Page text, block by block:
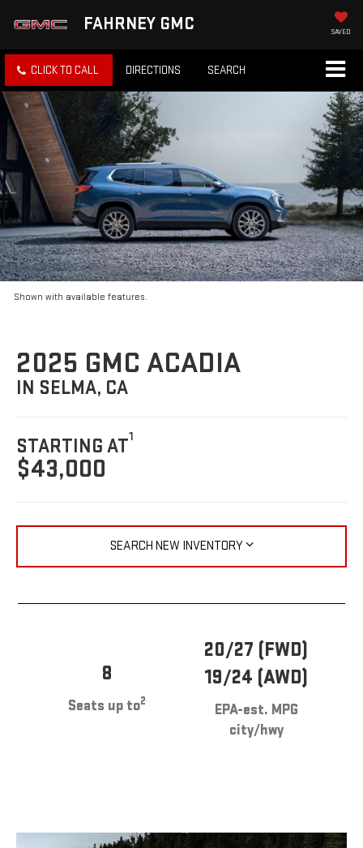
FAHRNEY GMC SAVED
CLICK TO CALL DIRECTIONS SEARCH
Shown with available features.
2025 GMC ACADIA
IN SELMA, CA
STARTING AT1
$43,000
SEARCH NEW INVENTORY
8
Seats up to2
20/27 (FWD)
19/24 (AWD)
EPA-est. MPG
city/hwy